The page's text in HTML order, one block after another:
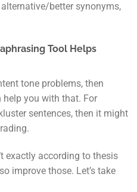
better synonyms,
Tool Helps
tone problems, then
you with that. For
sentences, then it might
exactly according to thesis
improve those. Let’s take